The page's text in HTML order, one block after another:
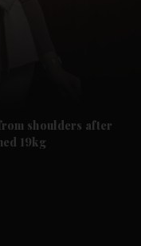
shoulders after
19kg